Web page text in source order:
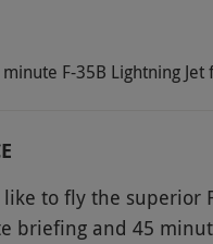
F-35B Lightning
to fly the superior
briefing and 45